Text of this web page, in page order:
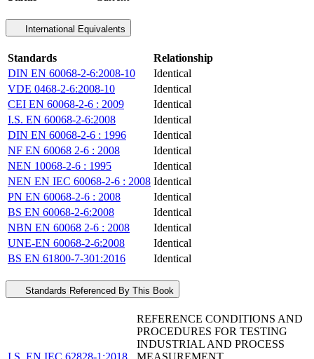
International Equivalents
Standards
Relationship
DIN EN 60068-2-6:2008-10
Identical
VDE 0468-2-6:2008-10
Identical
CEI EN 60068-2-6 : 2009
Identical
I.S. EN 60068-2-6:2008
Identical
DIN EN 60068-2-6 : 1996
Identical
NF EN 60068 2-6 : 2008
Identical
NEN 10068-2-6 : 1995
Identical
NEN EN IEC 60068-2-6 : 2008 Identical
PN EN 60068-2-6 : 2008
Identical
BS EN 60068-2-6:2008
Identical
NBN EN 60068 2-6 : 2008
Identical
UNE-EN 60068-2-6:2008
Identical
BS EN 61800-7-301:2016
Identical
Standards Referenced By This Book
REFERENCE CONDITIONS AND
PROCEDURES FOR TESTING
INDUSTRIAL AND PROCESS